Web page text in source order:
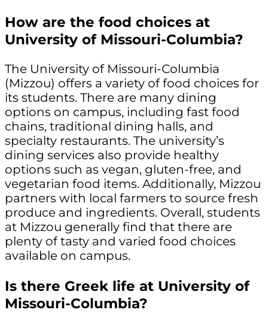
How are the food choices at
University of Missouri-Columbia?
The University of Missouri-Columbia
(Mizzou) offers a variety of food choices for
its students. There are many dining
options on campus, including fast food
chains, traditional dining halls, and
specialty restaurants. The university’s
dining services also provide healthy
options such as vegan, gluten-free, and
vegetarian food items. Additionally, Mizzou
partners with local farmers to source fresh
produce and ingredients. Overall, students
at Mizzou generally find that there are
plenty of tasty and varied food choices
available on campus.
Is there Greek life at University of
Missouri-Columbia?